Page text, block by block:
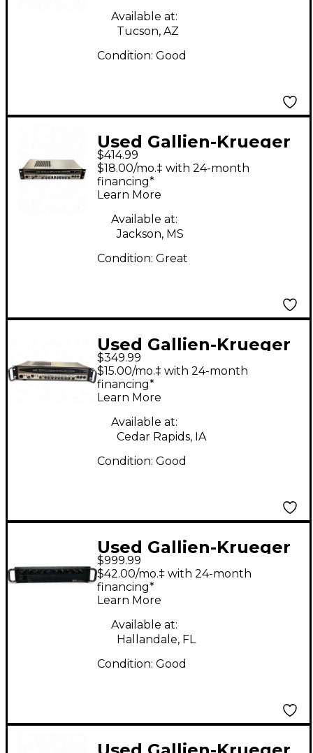
Available at:
Tucson, AZ
Condition: Good
Used Gallien-Krueger
700RB Bass Amp Head
$414.99
$18.00/mo.‡ with 24-month
financing*
Learn More
Available at:
Jackson, MS
Condition: Great
Used Gallien-Krueger
700RB Bass Amp Head
$349.99
$15.00/mo.‡ with 24-month
financing*
Learn More
Available at:
Cedar Rapids, IA
Condition: Good
Used Gallien-Krueger
FUSION 1200S Bass
Amp Head
$999.99
$42.00/mo.‡ with 24-month
financing*
Learn More
Available at:
Hallandale, FL
Condition: Good